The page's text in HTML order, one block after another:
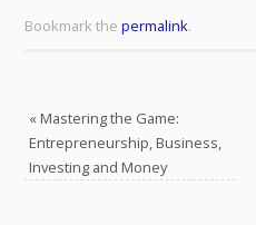
Bookmark the permalink.
«Mastering the Game:
Entrepreneurship, Business,
Investing and Money